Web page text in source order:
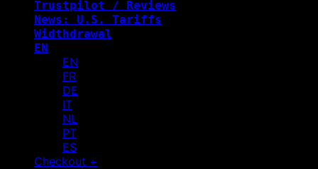
Trustpilot / Reviews
News: U.S. Tariffs
Widthdrawal
EN
EN
FR
DE
IT
NL
PT
ES
Checkout +